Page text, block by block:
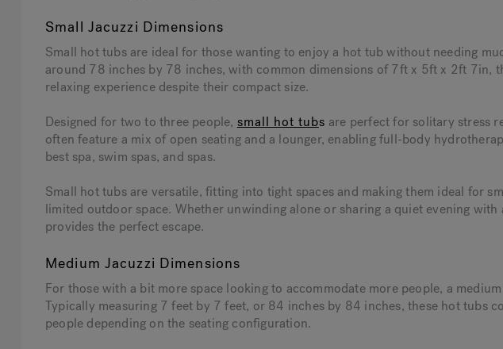
Small Jacuzzi Dimensions
Small hot tubs are ideal for those wanting to enjoy a hot tub without needing
around 78 inches by 78 inches, with common dimensions of 7ft x 5ft x 2ft 7in,
relaxing experience despite their compact size.
Designed for two to three people, small hot tubs are perfect for solitary stress
often feature a mix of open seating and a lounger, enabling full-body
best spa, swim spas, and spas.
Small hot tubs are versatile, fitting into tight spaces and making them ideal for
limited outdoor space. Whether unwinding alone or sharing a quiet evening with
provides the perfect escape.
Medium Jacuzzi Dimensions
For those with a bit more space looking to accommodate more people, a
Typically measuring 7 feet by 7 feet, or 84 inches by 84 inches, these hot tubs
people depending on the seating configuration.